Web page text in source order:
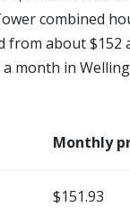
combined
from about $152
month in
Monthly
$151.93